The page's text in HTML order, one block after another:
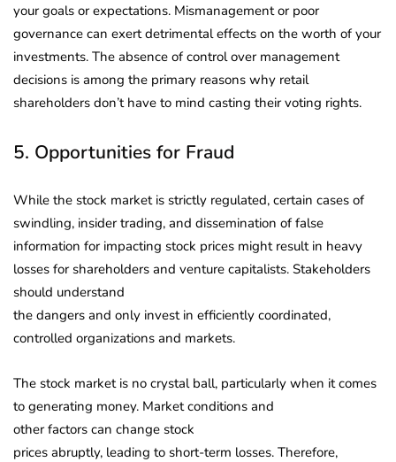
your goals or expectations. Mismanagement or poor
governance can exert detrimental effects on the worth of your
investments. The absence of control over management
decisions is among the primary reasons why retail
shareholders don’t have to mind casting their voting rights.
5. Opportunities for Fraud
While the stock market is strictly regulated, certain cases of
swindling, insider trading, and dissemination of false
information for impacting stock prices might result in heavy
losses for shareholders and venture capitalists. Stakeholders
should understand
the dangers and only invest in efficiently coordinated,
controlled organizations and markets.
The stock market is no crystal ball, particularly when it comes
to generating money. Market conditions and
other factors can change stock
prices abruptly, leading to short-term losses. Therefore,